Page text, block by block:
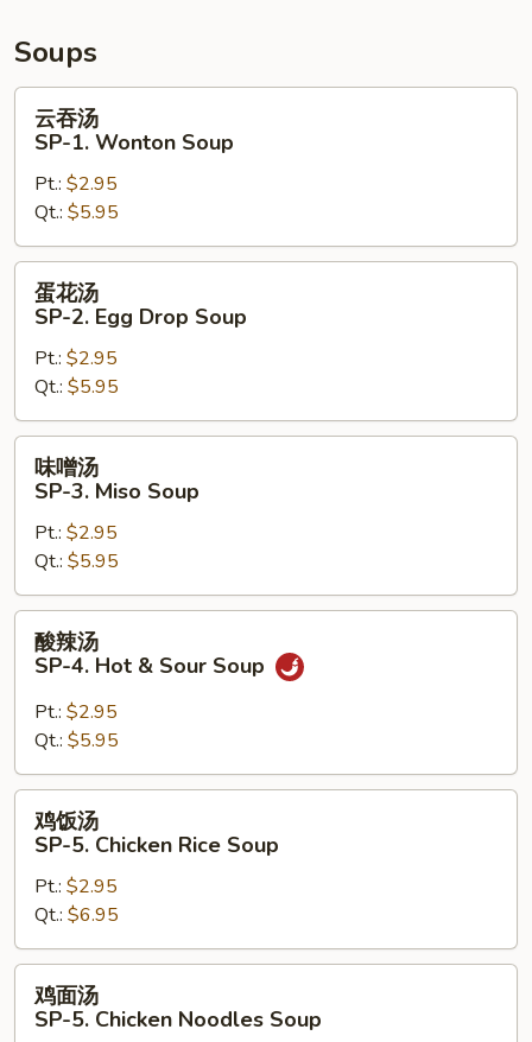
Soups
云
SP-
Wonton
Soup
云吞汤
SP-1. Wonton Soup
Pt.: $2.95
Qt.: $5.95
蛋
SP-
Egg
Drop
Soup
蛋花汤
SP-2. Egg Drop Soup
Pt.: $2.95
Qt.: $5.95
味
SP-
Miso
Soup
味噌汤
SP-3. Miso Soup
Pt.: $2.95
Qt.: $5.95
酸
SP-
Hot
&
Sour
Soup
酸辣汤
SP-4. Hot & Sour Soup
Pt.: $2.95
Qt.: $5.95
鸡
SP-
Chicken
Rice
Soup
鸡饭汤
SP-5. Chicken Rice Soup
Pt.: $2.95
Qt.: $6.95
鸡
鸡面汤
SP-5. Chicken Noodles Soup